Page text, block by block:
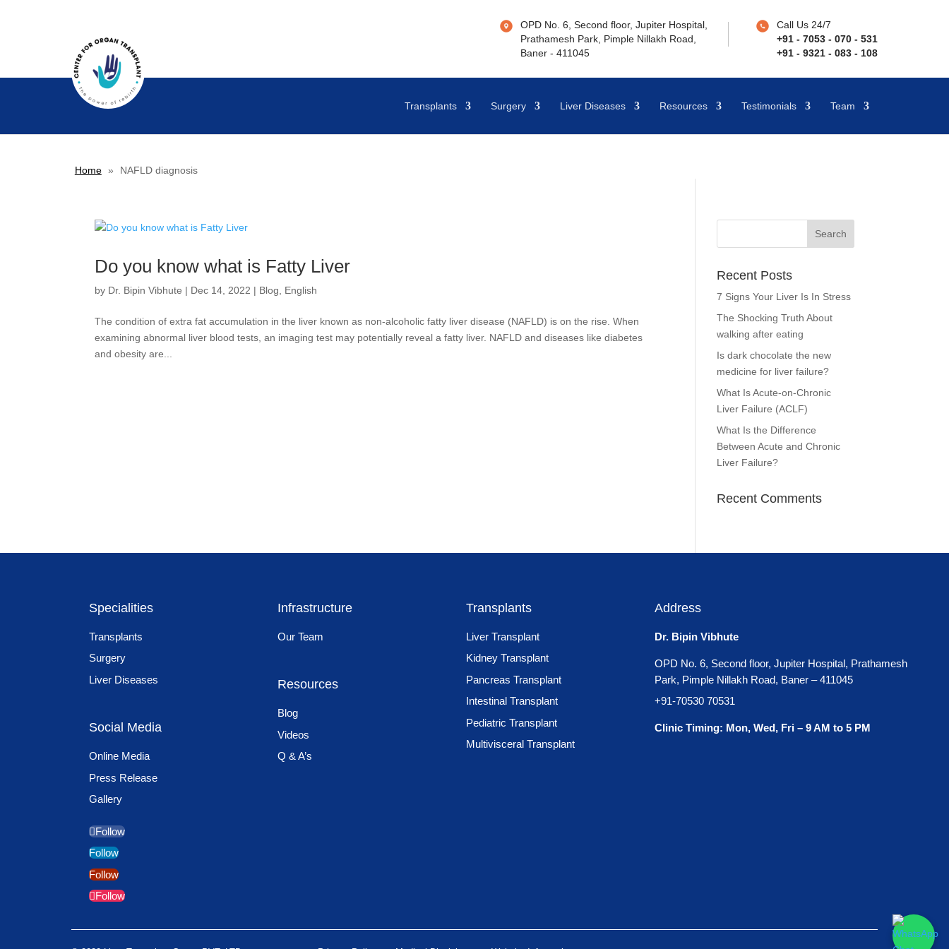
OPD No. 6, Second floor, Jupiter Hospital,
Prathamesh Park, Pimple Nillakh Road,
Baner - 411045
Call Us 24/7
+91 - 7053 - 070 - 531
+91 - 9321 - 083 - 108
Transplants Surgery Liver Diseases Resources Testimonials Team
Home » NAFLD diagnosis
Do you know what is Fatty Liver
by Dr. Bipin Vibhute | Dec 14, 2022 | Blog English
The condition of extra fat accumulation in the liver known as non-alcoholic fatty liver disease (NAFLD) is on the rise. When
examining abnormal liver blood tests, an imaging test may potentially reveal a fatty liver. NAFLD and diseases like diabetes
and obesity are...
Recent Posts
7 Signs Your Liver Is In Stress
The Shocking Truth About
walking after eating
Is dark chocolate the new
medicine for liver failure?
What Is Acute-on-Chronic
Liver Failure (ACLF)
What Is the Difference
Between Acute and Chronic
Liver Failure?
Recent Comments
Specialities
Transplants
Surgery
Liver Diseases
Social Media
Online Media
Press Release
Gallery
Follow
Follow
Follow
Follow
Infrastructure
Our Team
Resources
Blog
Videos
Q & A’s
Transplants
Liver Transplant
Kidney Transplant
Pancreas Transplant
Intestinal Transplant
Pediatric Transplant
Multivisceral Transplant
Address
Dr. Bipin Vibhute
OPD No. 6, Second floor, Jupiter Hospital, Prathamesh
Park, Pimple Nillakh Road, Baner – 411045
+91-70530 70531
Clinic Timing: Mon, Wed, Fri – 9 AM to 5 PM